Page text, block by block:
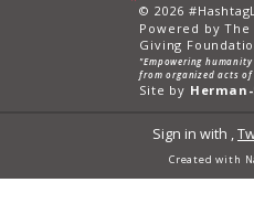
© 2026
Powered by
Giving
"Empowering
from organized acts
Site by
Sign in with ,
Created with